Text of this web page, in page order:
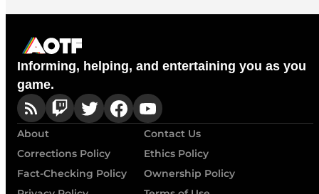
Informing, helping, and entertaining you as you
game.
About
Contact Us
Corrections Policy
Ethics Policy
Fact-Checking Policy
Ownership Policy